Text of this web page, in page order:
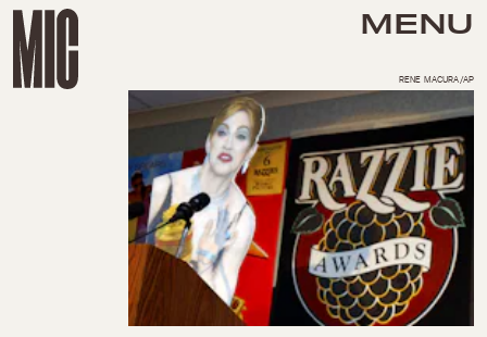
MENU
RENE MACURA/AP